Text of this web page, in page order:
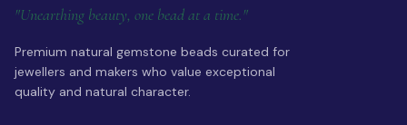
"Unearthing beauty, one bead at a time."
Premium natural gemstone beads curated for
jewellers and makers who value exceptional
quality and natural character.